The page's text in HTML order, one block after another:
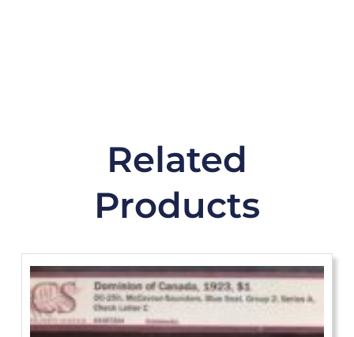
Related
Products